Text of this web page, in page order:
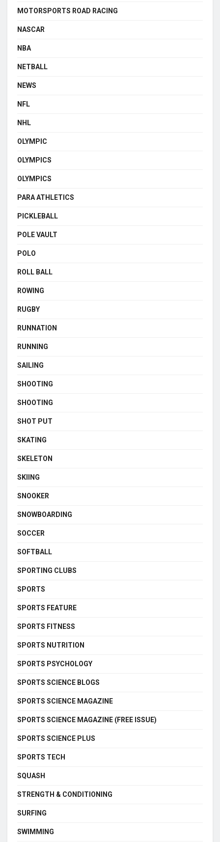
MOTORSPORTS ROAD RACING
NASCAR
NBA
NETBALL
NEWS
NFL
NHL
OLYMPIC
OLYMPICS
OLYMPICS
PARA ATHLETICS
PICKLEBALL
POLE VAULT
POLO
ROLL BALL
ROWING
RUGBY
RUNNATION
RUNNING
SAILING
SHOOTING
SHOOTING
SHOT PUT
SKATING
SKELETON
SKIING
SNOOKER
SNOWBOARDING
SOCCER
SOFTBALL
SPORTING CLUBS
SPORTS
SPORTS FEATURE
SPORTS FITNESS
SPORTS NUTRITION
SPORTS PSYCHOLOGY
SPORTS SCIENCE BLOGS
SPORTS SCIENCE MAGAZINE
SPORTS SCIENCE MAGAZINE (FREE ISSUE)
SPORTS SCIENCE PLUS
SPORTS TECH
SQUASH
STRENGTH & CONDITIONING
SURFING
SWIMMING